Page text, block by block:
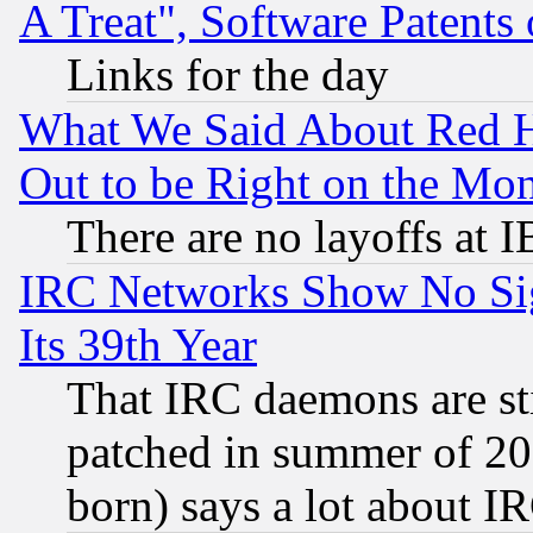
A Treat", Software Patents
Links for the day
What We Said About Red
Out to be Right on the
There are no layoffs at
IRC Networks Show No
Its 39th Year
That IRC daemons are
patched in summer of
born) says a lot about